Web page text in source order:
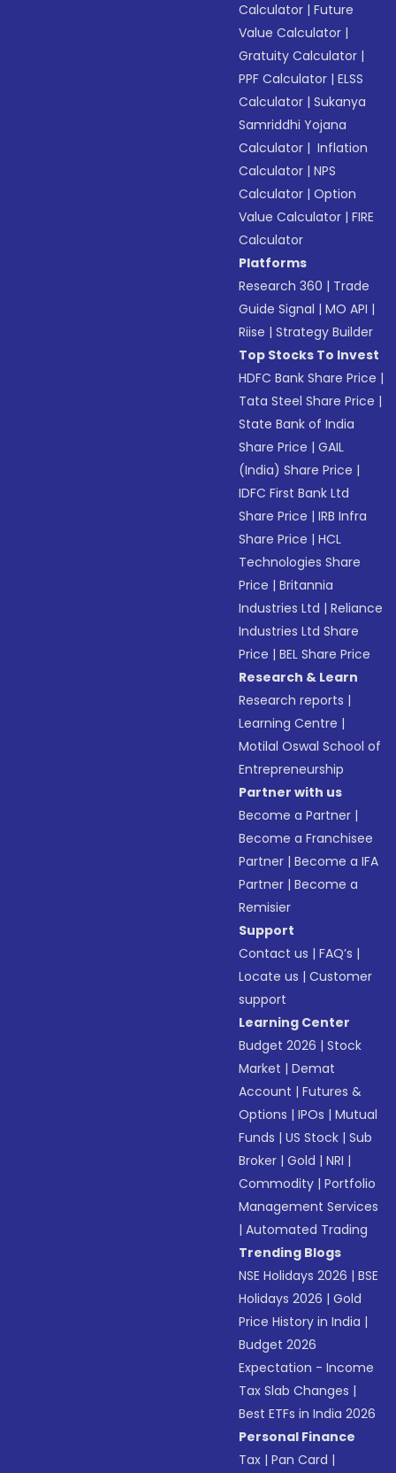
Calculator |Future
Value Calculator |
Gratuity Calculator |
PPF Calculator |ELSS
Calculator |Sukanya
Samriddhi Yojana
Calculator | Inflation
Calculator |NPS
Calculator |Option
Value Calculator |FIRE
Calculator
Platforms
Research 360 | Trade
Guide Signal |MO API |
Riise |Strategy Builder
Top Stocks To Invest
HDFC Bank Share Price |
Tata Steel Share Price |
State Bank of India
Share Price |GAIL
(India) Share Price |
IDFC First Bank Ltd
Share Price |IRB Infra
Share Price |HCL
Technologies Share
Price |Britannia
Industries Ltd |Reliance
Industries Ltd Share
Price |BEL Share Price
Research & Learn
Research reports |
Learning Centre |
Motilal Oswal School of
Entrepreneurship
Partner with us
Become a Partner |
Become a Franchisee
Partner |Become a IFA
Partner |Become a
Remisier
Support
Contact us |FAQ’s |
Locate us |Customer
support
Learning Center
Budget 2026 |Stock
Market |Demat
Account |Futures &
Options |IPOs |Mutual
Funds |US Stock |Sub
Broker |Gold |NRI |
Commodity |Portfolio
Management Services
|Automated Trading
Trending Blogs
NSE Holidays 2026 |BSE
Holidays 2026 |Gold
Price History in India |
Budget 2026
Expectation - Income
Tax Slab Changes |
Best ETFs in India 2026
Personal Finance
Tax |Pan Card |